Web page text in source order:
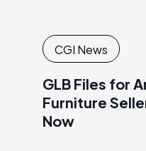
CGI News
GLB Files for
Furniture
Now